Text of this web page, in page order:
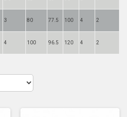
3 80 77.5 100 4 2
4 100 96.5 120 4 2